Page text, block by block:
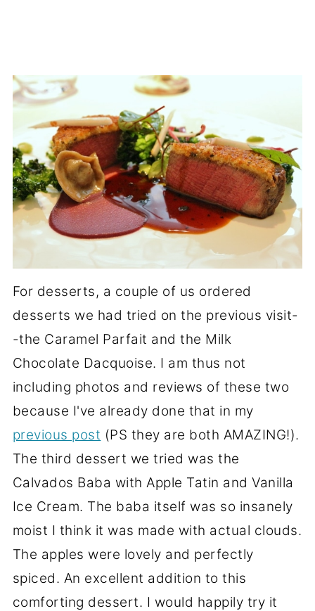
For desserts, a couple of us ordered
desserts we had tried on the previous visit-
-the Caramel Parfait and the Milk
Chocolate Dacquoise. I am thus not
including photos and reviews of these two
because I've already done that in my
previous post (PS they are both AMAZING!).
The third dessert we tried was the
Calvados Baba with Apple Tatin and Vanilla
Ice Cream. The baba itself was so insanely
moist I think it was made with actual clouds.
The apples were lovely and perfectly
spiced. An excellent addition to this
comforting dessert. I would happily try it